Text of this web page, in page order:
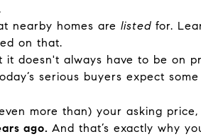
nearby homes are listedfor.
on that.
doesn't always have to be on
serious buyers expect some
more than) your asking price,
ago. And that’s exactly why